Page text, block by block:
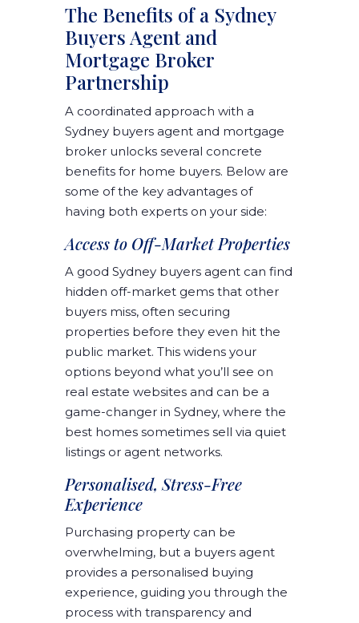
The Benefits of a Sydney
Buyers Agent and
Mortgage Broker
Partnership
A coordinated approach with a
Sydney buyers agent and mortgage
broker unlocks several concrete
benefits for home buyers. Below are
some of the key advantages of
having both experts on your side:
Access to Off-Market Properties
A good Sydney buyers agent can find
hidden off-market gems that other
buyers miss, often securing
properties before they even hit the
public market. This widens your
options beyond what you’ll see on
real estate websites and can be a
game-changer in Sydney, where the
best homes sometimes sell via quiet
listings or agent networks.
Personalised, Stress-Free
Experience
Purchasing property can be
overwhelming, but a buyers agent
provides a personalised buying
experience, guiding you through the
process with transparency and